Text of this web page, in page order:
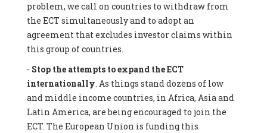
problem, we call on countries to withdraw from
the ECT simultaneously and to adopt an
agreement that excludes investor claims within
this group of countries.
- Stop the attempts to expand the ECT
internationally. As things stand dozens of low
and middle income countries, in Africa, Asia and
Latin America, are being encouraged to join the
ECT. The European Union is funding this